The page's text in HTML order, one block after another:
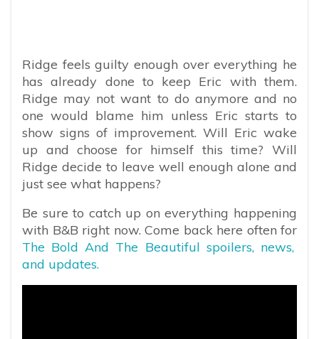
Ridge feels guilty enough over everything he
has already done to keep Eric with them.
Ridge may not want to do anymore and no
one would blame him unless Eric starts to
show signs of improvement. Will Eric wake
up and choose for himself this time? Will
Ridge decide to leave well enough alone and
just see what happens?
Be sure to catch up on everything happening
with B&B right now. Come back here often for
The Bold And The Beautiful spoilers, news,
and updates.